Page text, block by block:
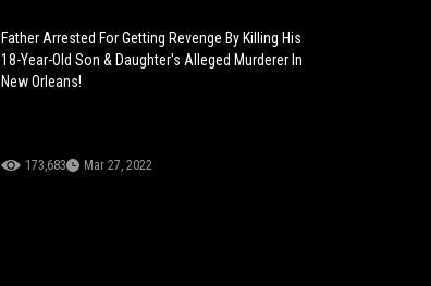
Father Arrested For Getting Revenge By Killing His
18-Year-Old Son & Daughter's Alleged Murderer In
New Orleans!
173,683 Mar 27, 2022